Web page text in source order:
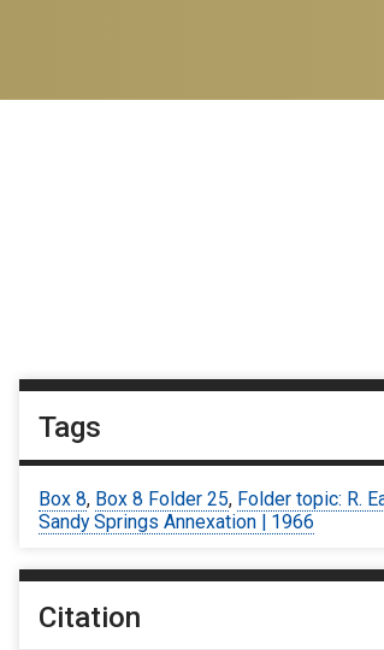
Tags
Box 8, Box 8 Folder 25, Folder topic: R.
Sandy Springs Annexation | 1966
Citation